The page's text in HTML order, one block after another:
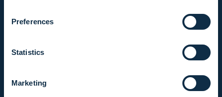
Preferences
Statistics
Marketing